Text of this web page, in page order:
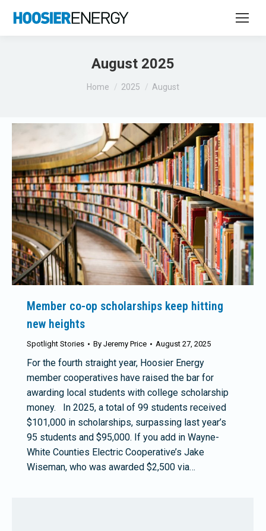
August 2025
You are here:
Home 2025 August
Member co-op scholarships keep hitting
new heights
Spotlight Stories By Jeremy Price August 27, 2025
For the fourth straight year, Hoosier Energy
member cooperatives have raised the bar for
awarding local students with college scholarship
money. In 2025, a total of 99 students received
$101,000 in scholarships, surpassing last year’s
95 students and $95,000. If you add in Wayne-
White Counties Electric Cooperative’s Jake
Wiseman, who was awarded $2,500 via…